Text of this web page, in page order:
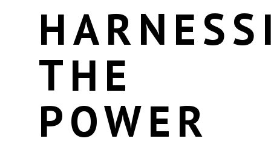
THE
POWER